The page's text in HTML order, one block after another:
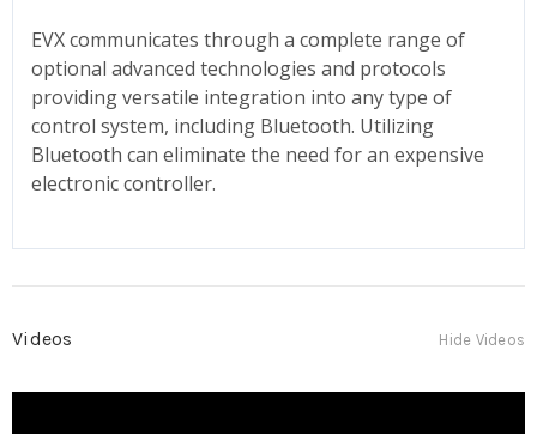
EVX communicates through a complete range of
optional advanced technologies and protocols
providing versatile integration into any type of
control system, including Bluetooth. Utilizing
Bluetooth can eliminate the need for an expensive
electronic controller.
Videos Hide Videos